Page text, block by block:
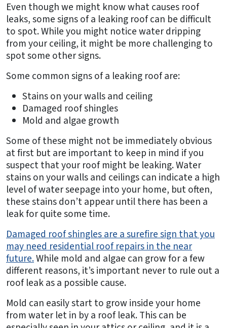
Even though we might know what causes roof
leaks, some signs of a leaking roof can be difficult
to spot. While you might notice water dripping
from your ceiling, it might be more challenging to
spot some other signs.
Some common signs of a leaking roof are:
Stains on your walls and ceiling
Damaged roof shingles
Mold and algae growth
Some of these might not be immediately obvious
at first but are important to keep in mind if you
suspect that your roof might be leaking. Water
stains on your walls and ceilings can indicate a high
level of water seepage into your home, but often,
these stains don’t appear until there has been a
leak for quite some time.
Damaged roof shingles are a surefire sign that you
may need residential roof repairs in the near
future.While mold and algae can grow for a few
different reasons, it’s important never to rule out a
roof leak as a possible cause.
Mold can easily start to grow inside your home
from water let in by a roof leak. This can be